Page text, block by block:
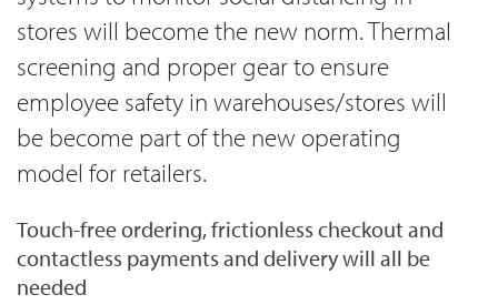
stores will become the new norm. Thermal
screening and proper gear to ensure
employee safety in warehouses/stores will
be become part of the new operating
model for retailers.
Touch-free ordering, frictionless checkout and
contactless payments and delivery will all be
needed